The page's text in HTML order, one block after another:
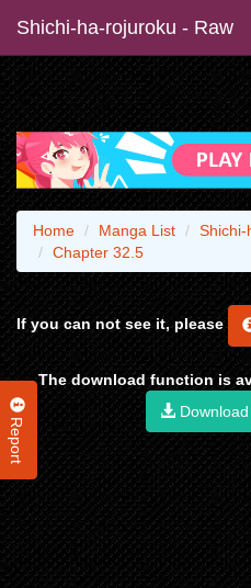
Shichi-ha-rojuroku - Raw
Report
Home Manga List
Shichi-
Chapter 32.5
If you can not see it, please
The download function is
Download